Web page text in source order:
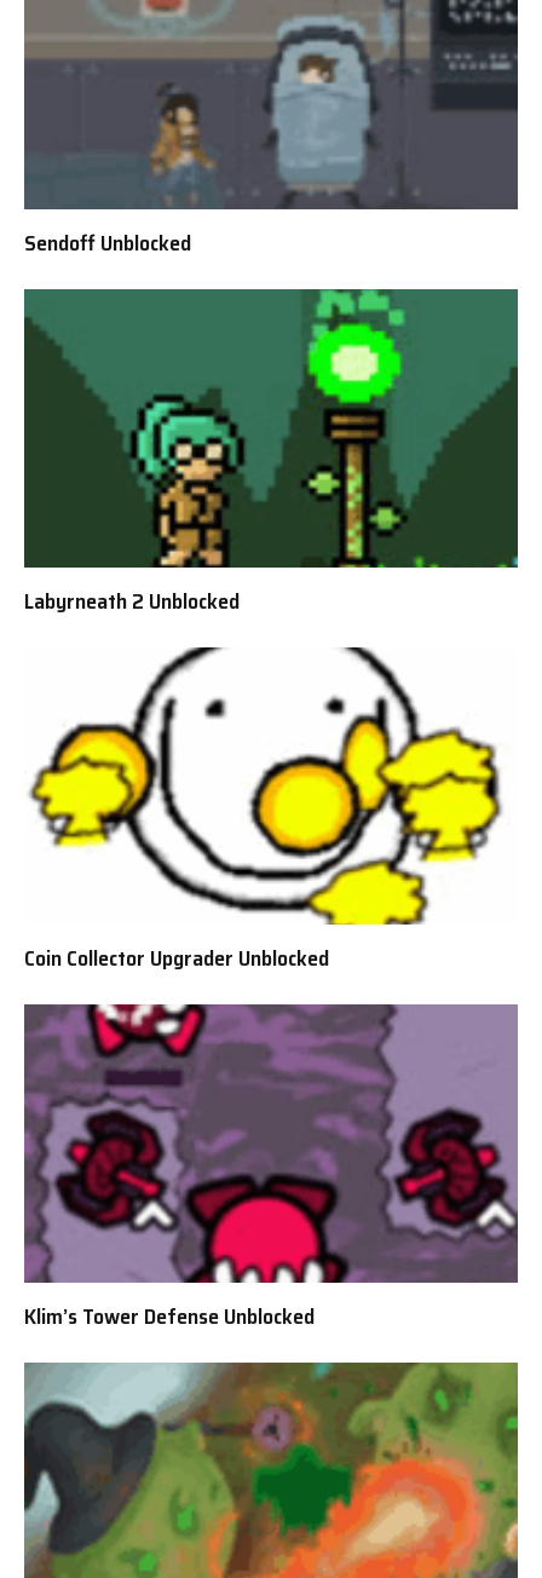
Sendoff Unblocked
Labyrneath 2 Unblocked
Coin Collector Upgrader Unblocked
Klim’s Tower Defense Unblocked